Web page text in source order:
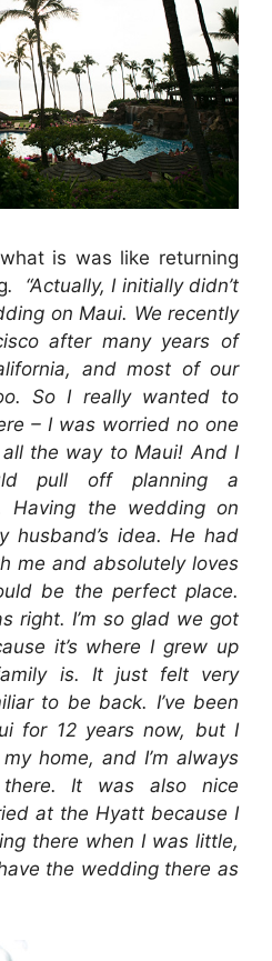
is was like returning
. “Actually, I initially didn’t
on Maui. We recently
after many years of
and most of our
So I really wanted to
– I was worried no one
the way to Maui! And I
pull off planning a
Having the wedding on
husband’s idea. He had
me and absolutely loves
be the perfect place.
right. I’m so glad we got
it’s where I grew up
is. It just felt very
to be back. I’ve been
for 12 years now, but I
home, and I’m always
there. It was also nice
at the Hyatt because I
there when I was little,
the wedding there as